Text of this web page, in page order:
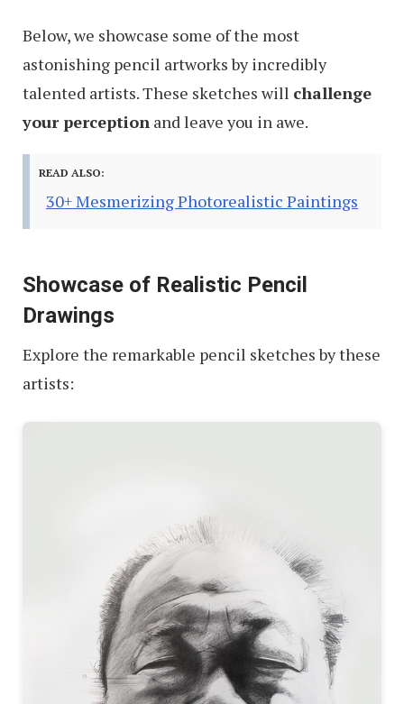
Below, we showcase some of the most
astonishing pencil artworks by incredibly
talented artists. These sketches will challenge
your perception and leave you in awe.
READ ALSO:
30+ Mesmerizing Photorealistic Paintings
Showcase of Realistic Pencil
Drawings
Explore the remarkable pencil sketches by these
artists: